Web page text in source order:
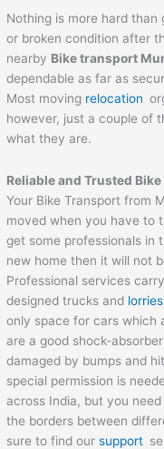
Nothing is more hard
or broken condition after
nearby Bike transport
dependable as far as
Most moving relocation
however, just a couple of
what they are.
Reliable and Trusted
Your Bike Transport from
moved when you have to
get some professionals in
new home then it will not
Professional services
designed trucks and lorries
only space for cars which
are a good shock-
damaged by bumps and
special permission is
across India, but you
the borders between
sure to find oursupport